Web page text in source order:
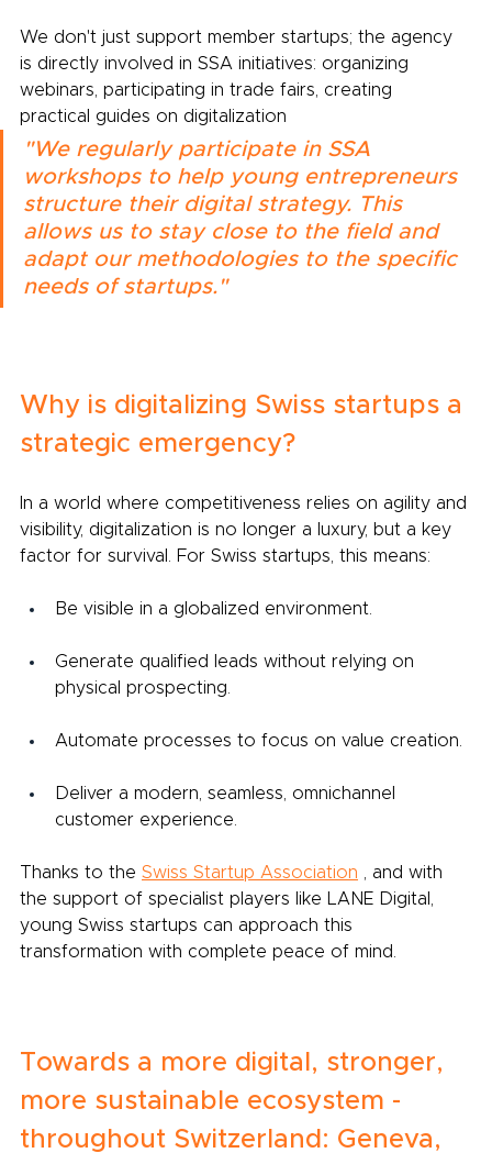
We don't just support member startups; the agency
is directly involved in SSA initiatives: organizing
webinars, participating in trade fairs, creating
practical guides on digitalization
"We regularly participate in SSA
workshops to help young entrepreneurs
structure their digital strategy. This
allows us to stay close to the field and
adapt our methodologies to the specific
needs of startups."
Why is digitalizing Swiss startups a
strategic emergency?
In a world where competitiveness relies on agility and
visibility, digitalization is no longer a luxury, but a key
factor for survival. For Swiss startups, this means:
Be visible in a globalized environment.
Generate qualified leads without relying on
physical prospecting.
Automate processes to focus on value creation.
Deliver a modern, seamless, omnichannel
customer experience.
Thanks to the Swiss Startup Association , and with
the support of specialist players like LANE Digital,
young Swiss startups can approach this
transformation with complete peace of mind.
Towards a more digital, stronger,
more sustainable ecosystem -
throughout Switzerland: Geneva,